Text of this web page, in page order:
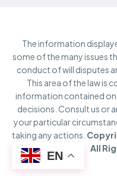
The information
some of the many issues
conduct of will disputes
This area of the law is
information contained
decisions. Consult us or
your particular
taking any actions.
All
EN